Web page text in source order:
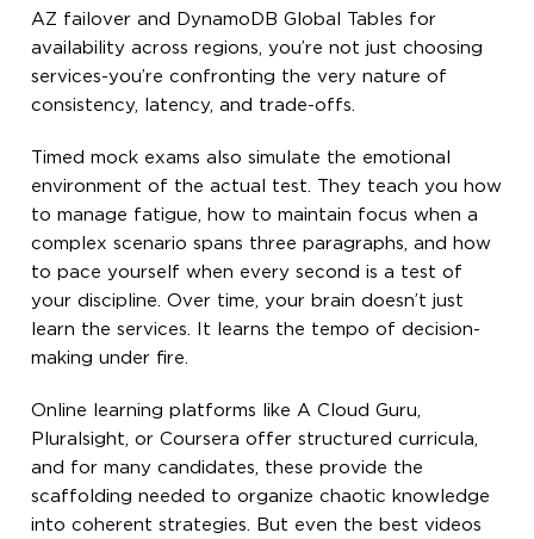
AZ failover and DynamoDB Global Tables for
availability across regions, you’re not just choosing
services-you’re confronting the very nature of
consistency, latency, and trade-offs.
Timed mock exams also simulate the emotional
environment of the actual test. They teach you how
to manage fatigue, how to maintain focus when a
complex scenario spans three paragraphs, and how
to pace yourself when every second is a test of
your discipline. Over time, your brain doesn’t just
learn the services. It learns the tempo of decision-
making under fire.
Online learning platforms like A Cloud Guru,
Pluralsight, or Coursera offer structured curricula,
and for many candidates, these provide the
scaffolding needed to organize chaotic knowledge
into coherent strategies. But even the best videos